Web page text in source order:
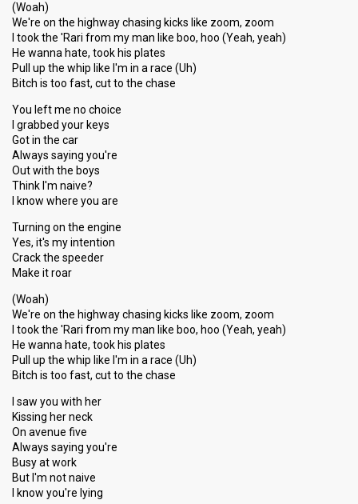
(Woah)
We're on the highway chasing kicks like zoom, zoom
I took the 'Rari from my man like boo, hoo (Yeah, yeah)
He wanna hate, took his plates
Pull up the whip like I'm in a race (Uh)
Bitch is too fast, cut to the chase
You left me no choice
I grabbed your keys
Got in the car
Always saying you're
Out with the boys
Think I'm naive?
I know where you are
Turning on the engine
Yes, it's my intention
Crack the speeder
Make it roar
(Woah)
We're on the highway chasing kicks like zoom, zoom
I took the 'Rari from my man like boo, hoo (Yeah, yeah)
He wanna hate, took his plates
Pull up the whip like I'm in a race (Uh)
Bitch is too fast, cut to the chase
I saw you with her
Kissing her neck
On avenue five
Always saying you're
Busy at work
But I'm not naive
I know you're lying